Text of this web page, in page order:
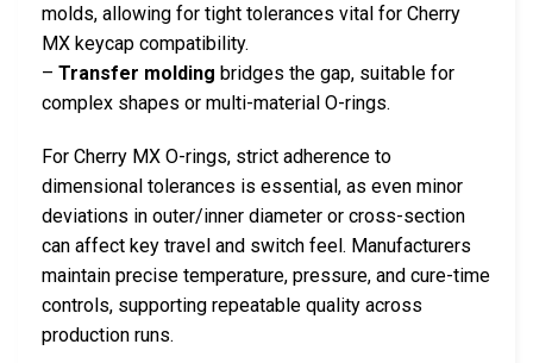
molds, allowing for tight tolerances vital for Cherry
MX keycap compatibility.
– Transfer molding bridges the gap, suitable for
complex shapes or multi-material O-rings.
For Cherry MX O-rings, strict adherence to
dimensional tolerances is essential, as even minor
deviations in outer/inner diameter or cross-section
can affect key travel and switch feel. Manufacturers
maintain precise temperature, pressure, and cure-time
controls, supporting repeatable quality across
production runs.